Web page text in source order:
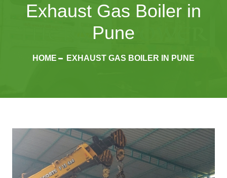
Exhaust Gas Boiler in
Pune
HOME EXHAUST GAS BOILER IN PUNE